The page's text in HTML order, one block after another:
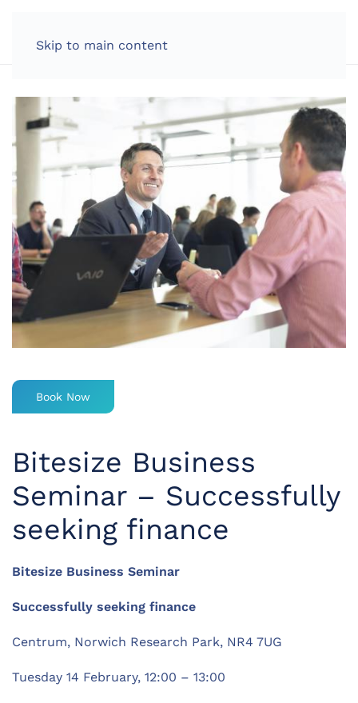
Skip to main content
Book Now
Bitesize Business
Seminar – Successfully
seeking finance
Bitesize Business Seminar
Successfully seeking finance
Centrum, Norwich Research Park, NR4 7UG
Tuesday 14 February, 12:00 – 13:00